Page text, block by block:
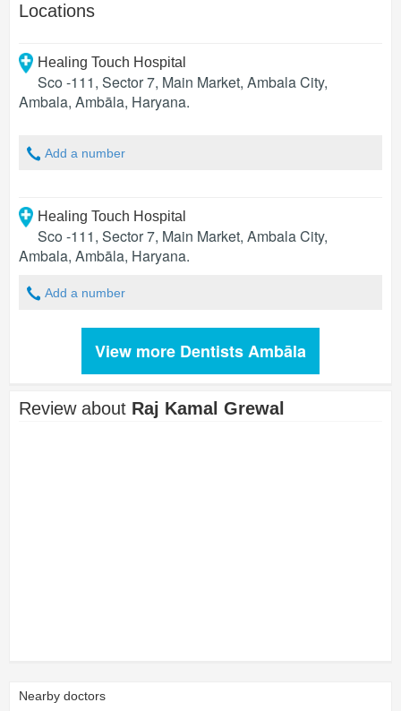
Locations
Healing Touch Hospital
Sco -111, Sector 7, Main Market, Ambala City,
Ambala, Ambāla, Haryana.
Add a number
Healing Touch Hospital
Sco -111, Sector 7, Main Market, Ambala City,
Ambala, Ambāla, Haryana.
Add a number
View more Dentists Ambāla
Review about Raj Kamal Grewal
Nearby doctors